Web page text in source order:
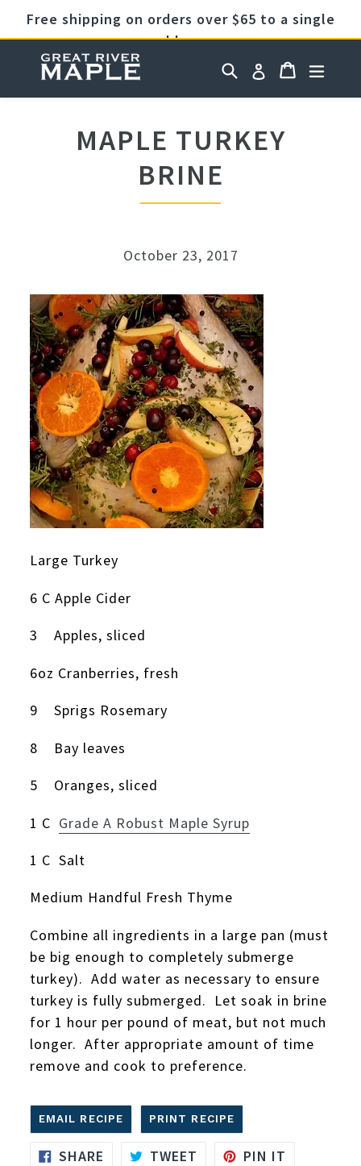
content
Free shipping on orders over $65 to a single
address
SearchLog in Cart
Cart
MAPLE TURKEY
BRINE
October 23, 2017
Large Turkey
6 C Apple Cider
3 Apples, sliced
6oz Cranberries, fresh
9 Sprigs Rosemary
8 Bay leaves
5 Oranges, sliced
1 C Grade A Robust Maple Syrup
1 C Salt
Medium Handful Fresh Thyme
Combine all ingredients in a large pan (must
be big enough to completely submerge
turkey). Add water as necessary to ensure
turkey is fully submerged. Let soak in brine
for 1 hour per pound of meat, but not much
longer. After appropriate amount of time
remove and cook to preference.
EMAIL RECIPE PRINT RECIPE
SHARE SHARE TWEET TWEETPIN IT